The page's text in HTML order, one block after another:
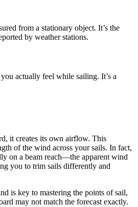
from a stationary object. It’s the
by weather stations.
actually feel while sailing. It’s a
it creates its own airflow. This
of the wind across your sails. In fact,
on a beam reach—the apparent wind
you to trim sails differently and
is key to mastering the points of sail,
may not match the forecast exactly.